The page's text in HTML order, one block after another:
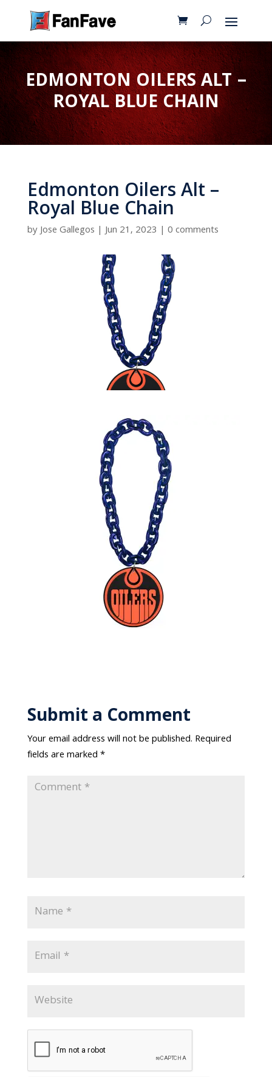
EDMONTON OILERS ALT –
ROYAL BLUE CHAIN
Edmonton Oilers Alt –
Royal Blue Chain
byJose Gallegos |Jun 21, 2023 | 0 comments
Submit a Comment
Your email address will not be published. Required
fields are marked*